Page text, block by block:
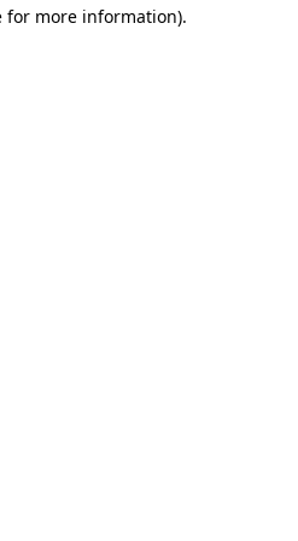
for more information).